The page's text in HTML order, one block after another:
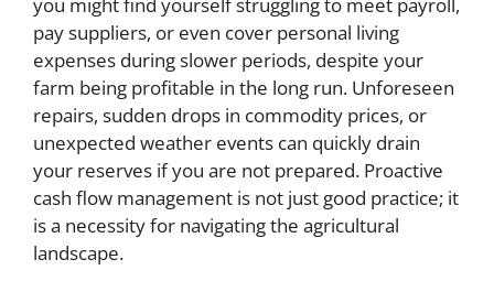
pay suppliers, or even cover personal living
expenses during slower periods, despite your
farm being profitable in the long run. Unforeseen
repairs, sudden drops in commodity prices, or
unexpected weather events can quickly drain
your reserves if you are not prepared. Proactive
cash flow management is not just good practice; it
is a necessity for navigating the agricultural
landscape.